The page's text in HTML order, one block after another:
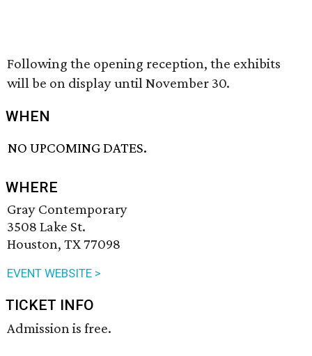
Following the opening reception, the exhibits
will be on display until November 30.
WHEN
NO UPCOMING DATES.
WHERE
Gray Contemporary
3508 Lake St.
Houston, TX 77098
EVENT WEBSITE >
TICKET INFO
Admission is free.